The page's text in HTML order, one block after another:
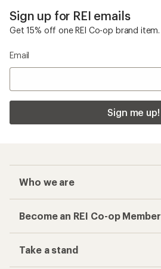
Sign up for REI emails
Get 15% off one REI Co-op brand item.
Email
Sign me up!
Who we are
Become an REI Co-op Member
Take a stand